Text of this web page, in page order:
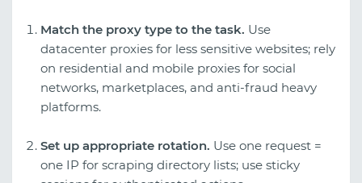
Match the proxy type to the task. Use
datacenter proxies for less sensitive websites; rely
on residential and mobile proxies for social
networks, marketplaces, and anti-fraud heavy
platforms.
Set up appropriate rotation. Use one request =
one IP for scraping directory lists; use sticky